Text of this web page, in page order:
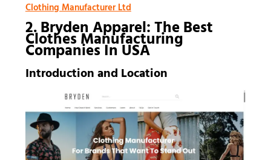
Clothing Manufacturer Ltd
2. Bryden Apparel: The Best
Clothes Manufacturing
Companies In USA
Introduction and Location